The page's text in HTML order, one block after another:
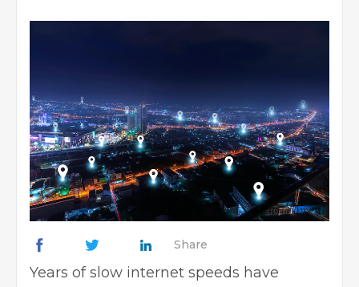
Share
Years of slow internet speeds have